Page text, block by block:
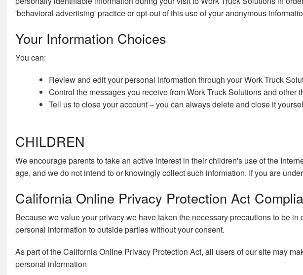
'behavioral advertising' practice or opt-out of this use of your anonymous
Your Information Choices
You can:
Review and edit your personal information through your Work Truck
Control the messages you receive from Work Truck Solutions and other
Tell us to close your account – you can always delete and close it
CHILDREN
We encourage parents to take an active interest in their children's use of the
age, and we do not intend to or knowingly collect such information. If you are
California Online Privacy Protection Act
Because we value your privacy we have taken the necessary precautions to be
personal information to outside parties without your consent.
As part of the California Online Privacy Protection Act, all users of our site may
personal information